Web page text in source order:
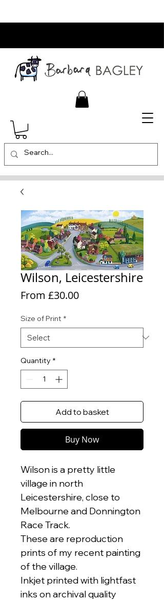
Wilson, Leicestershire
From £30.00Sale
Size of Print *
Quantity *
Add to basket
Buy Now
Wilson is a pretty little
village in north
Leicestershire, close to
Melbourne and Donnington
Race Track.
These are reproduction
prints of my recent painting
of the village.
Inkjet printed with lightfast
inks on archival quality